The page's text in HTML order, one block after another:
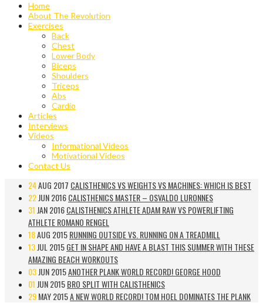
Home
About The Revolution
Exercises
Back
Chest
Lower Body
Biceps
Shoulders
Triceps
Abs
Cardio
Articles
Interviews
Videos
Informational Videos
Motivational Videos
Contact Us
24AUG 2017 CALISTHENICS VS WEIGHTS VS MACHINES: WHICH IS BEST
22JUN 2016CALISTHENICS MASTER – OSVALDO LURONNES
31 JAN 2016CALISTHENICS ATHLETE ADAM RAW VS POWERLIFTING
ATHLETE ROMANO RENGEL
18AUG 2015RUNNING OUTSIDE VS. RUNNING ON A TREADMILL
13JUL 2015GET IN SHAPE AND HAVE A BLAST THIS SUMMER WITH THESE
AMAZING BEACH WORKOUTS
03JUN 2015ANOTHER PLANK WORLD RECORD! GEORGE HOOD
01 JUN 2015BRO SPLIT WITH CALISTHENICS
29MAY 2015A NEW WORLD RECORD! TOM HOEL DOMINATES THE PLANK